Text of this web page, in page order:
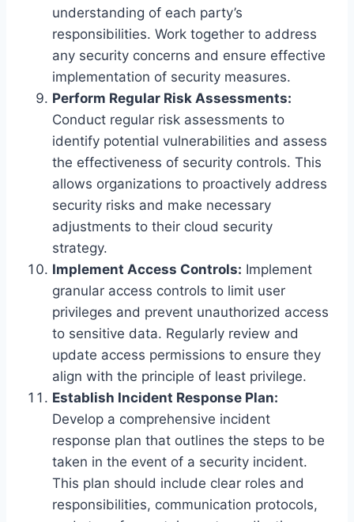
understanding of each party’s
responsibilities. Work together to address
any security concerns and ensure effective
implementation of security measures.
Perform Regular Risk Assessments:
Conduct regular risk assessments to
identify potential vulnerabilities and assess
the effectiveness of security controls. This
allows organizations to proactively address
security risks and make necessary
adjustments to their cloud security
strategy.
Implement Access Controls: Implement
granular access controls to limit user
privileges and prevent unauthorized access
to sensitive data. Regularly review and
update access permissions to ensure they
align with the principle of least privilege.
Establish Incident Response Plan:
Develop a comprehensive incident
response plan that outlines the steps to be
taken in the event of a security incident.
This plan should include clear roles and
responsibilities, communication protocols,